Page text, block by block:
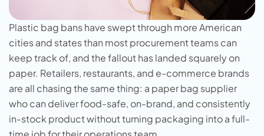
Plastic bag bans have swept through more American
cities and states than most procurement teams can
keep track of, and the fallout has landed squarely on
paper. Retailers, restaurants, and e-commerce brands
are all chasing the same thing: a paper bag supplier
who can deliver food-safe, on-brand, and consistently
in-stock product without turning packaging into a full-